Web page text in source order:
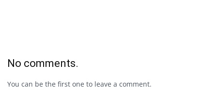
No comments.
You can be the first one to leave a comment.